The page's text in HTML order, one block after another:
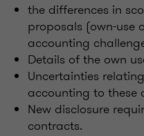
the differences in
proposals (own-use
accounting
Details of the own
Uncertainties
accounting to these
New disclosure
contracts.